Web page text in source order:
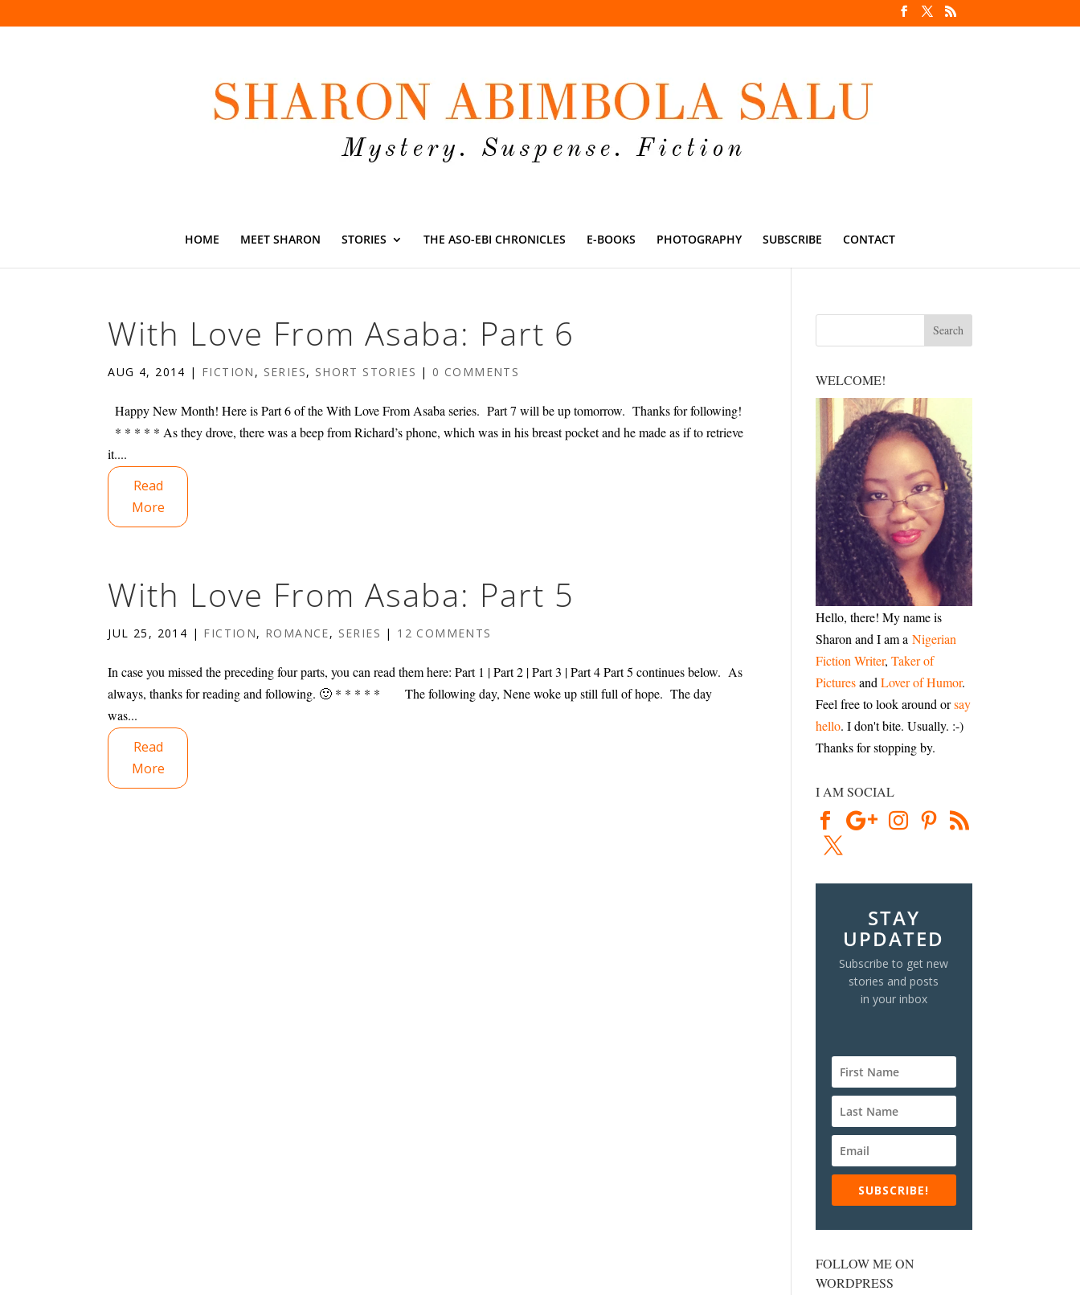
HOME MEET SHARON STORIES THE ASO-EBI CHRONICLES E-BOOKS PHOTOGRAPHY SUBSCRIBE CONTACT
With Love From Asaba: Part 6
AUG 4, 2014 | FICTION , SERIES, SHORT STORIES | 0 COMMENTS
Happy New Month! Here is Part 6 of the With Love From Asaba series. Part 7 will be up tomorrow. Thanks for following!
* * * * * As they drove, there was a beep from Richard’s phone, which was in his breast pocket and he made as if to retrieve
it....
Read
More
With Love From Asaba: Part 5
JUL 25, 2014 | FICTION, ROMANCE, SERIES | 12 COMMENTS
In case you missed the preceding four parts, you can read them here: Part 1 | Part 2 | Part 3 | Part 4 Part 5 continues below. As
always, thanks for reading and following. 🙂 * * * * * The following day, Nene woke up still full of hope. The day
was...
Read
More
WELCOME!
Hello, there! My name is
Sharon and I am aNigerian
Fiction Writer, Taker of
Picturesand Lover of Humor.
Feel free to look around orsay
hello. I don't bite. Usually. :-)
Thanks for stopping by.
I AM SOCIAL
STAY
UPDATED
Subscribe to get new
stories and posts
in your inbox
SUBSCRIBE!
FOLLOW ME ON
WORDPRESS